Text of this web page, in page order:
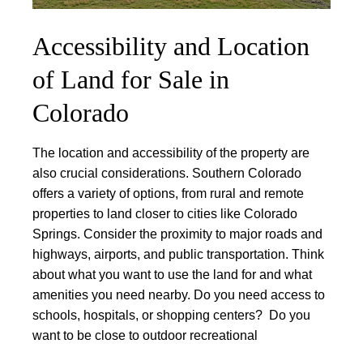
Accessibility and Location
of Land for Sale in
Colorado
The location and accessibility of the property are
also crucial considerations. Southern Colorado
offers a variety of options, from rural and remote
properties to land closer to cities like Colorado
Springs. Consider the proximity to major roads and
highways, airports, and public transportation. Think
about what you want to use the land for and what
amenities you need nearby. Do you need access to
schools, hospitals, or shopping centers? Do you
want to be close to outdoor recreational